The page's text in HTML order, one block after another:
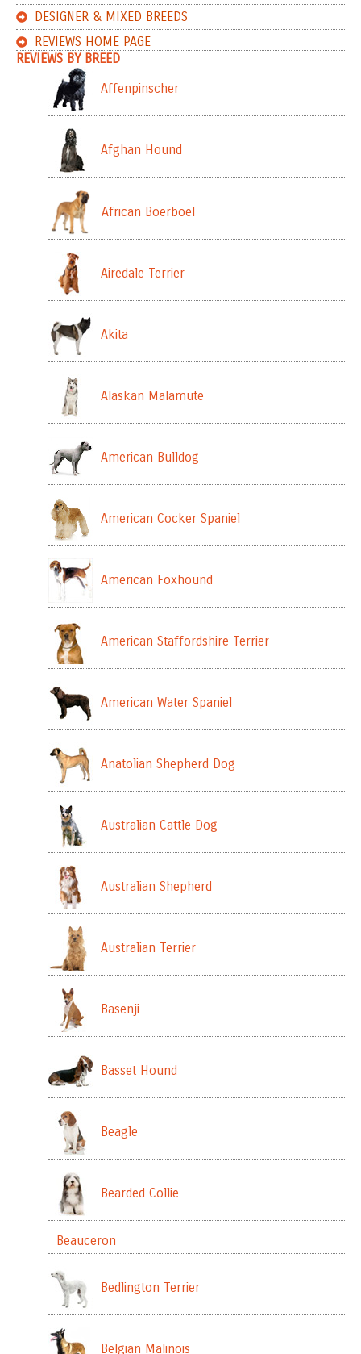
DESIGNER & MIXED BREEDS
REVIEWS HOME PAGE
REVIEWS BY BREED
Affenpinscher
Afghan Hound
African Boerboel
Airedale Terrier
Akita
Alaskan Malamute
American Bulldog
American Cocker Spaniel
American Foxhound
American Staffordshire Terrier
American Water Spaniel
Anatolian Shepherd Dog
Australian Cattle Dog
Australian Shepherd
Australian Terrier
Basenji
Basset Hound
Beagle
Bearded Collie
Beauceron
Bedlington Terrier
Belgian Malinois